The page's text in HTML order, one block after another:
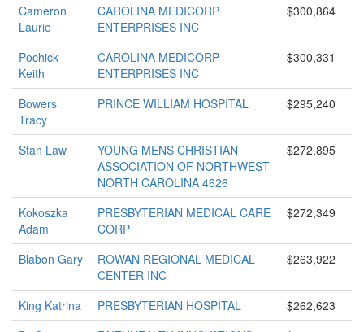
Cameron
Laurie
CAROLINA MEDICORP
ENTERPRISES INC
$300,864
Pochick
Keith
CAROLINA MEDICORP
ENTERPRISES INC
$300,331
Bowers
Tracy
PRINCE WILLIAM HOSPITAL $295,240
Stan Law
YOUNG MENS CHRISTIAN
ASSOCIATION OF NORTHWEST
NORTH CAROLINA 4626
$272,895
Kokoszka
Adam
PRESBYTERIAN MEDICAL CARE
CORP
$272,349
Blabon Gary
ROWAN REGIONAL MEDICAL
CENTER INC
$263,922
King Katrina PRESBYTERIAN HOSPITAL
$262,623